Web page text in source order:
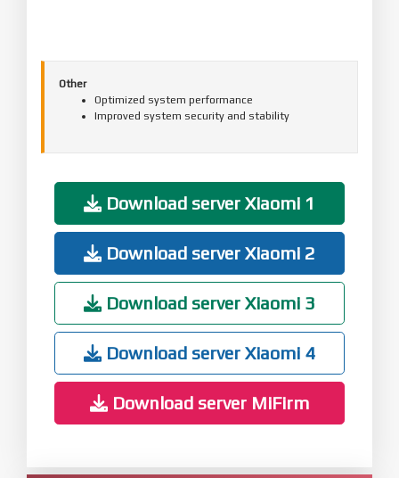
Other
Optimized system performance
Improved system security and stability
Download server Xiaomi 1
Download server Xiaomi 2
Download server Xiaomi 3
Download server Xiaomi 4
Download server MiFirm